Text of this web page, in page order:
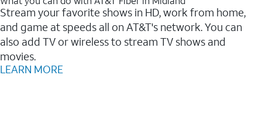
Stream your favorite shows in HD, work from home,
and game at speeds all on AT&T's network. You can
also add TV or wireless to stream TV shows and
movies.
LEARN MORE